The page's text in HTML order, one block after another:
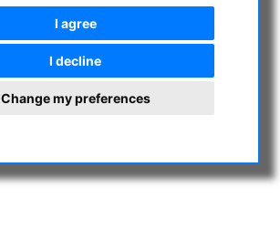
I agree
I decline
Change my preferences